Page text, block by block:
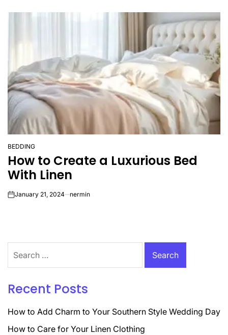
POSTED
IN
BEDDING
How to Create a Luxurious Bed
With Linen
onJanuary 21, 2024 nermin
for:
Recent Posts
How to Add Charm to Your Southern Style Wedding Day
How to Care for Your Linen Clothing